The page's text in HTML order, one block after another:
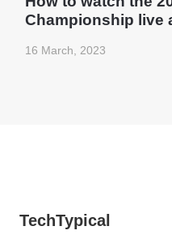
Championship live
16 March, 2023
TechTypical